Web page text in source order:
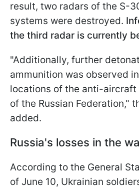
result, two radars of the S-
systems were destroyed.
the third radar is currently
"Additionally, further
ammunition was observed
locations of the anti-aircraft
of the Russian Federation,"
added.
Russia's losses in the
According to the General
of June 10, Ukrainian